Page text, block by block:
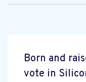
Born and
vote in